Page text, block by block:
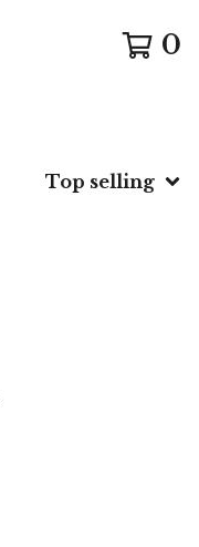
0
Top selling